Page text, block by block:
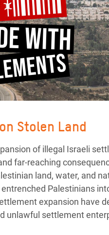
Bangladesh Rohingya
Crisis
Climate and Food
East & West Africa
Crisis in Syria
Crisis in Yemen
Stolen Land
of illegal Israeli
far-reaching
land, water, and
Palestinians
expansion have
unlawful settlement